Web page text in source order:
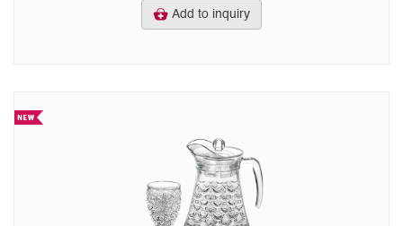
Add to inquiry